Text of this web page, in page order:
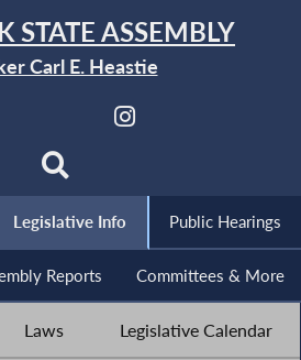
STATE ASSEMBLY
Carl E. Heastie
Legislative Info Public Hearings
Reports Committees & More
Laws Legislative Calendar